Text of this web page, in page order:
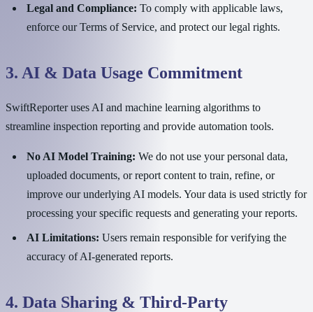
Legal and Compliance: To comply with applicable laws,
enforce our Terms of Service, and protect our legal rights.
3. AI & Data Usage Commitment
SwiftReporter uses AI and machine learning algorithms to
streamline inspection reporting and provide automation tools.
No AI Model Training: We do not use your personal data,
uploaded documents, or report content to train, refine, or
improve our underlying AI models. Your data is used strictly for
processing your specific requests and generating your reports.
AI Limitations: Users remain responsible for verifying the
accuracy of AI-generated reports.
4. Data Sharing & Third-Party